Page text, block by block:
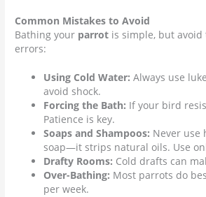
Common Mistakes to Avoid
Bathing your parrot is simple, but avoid
errors:
Using Cold Water: Always use
avoid shock.
Forcing the Bath: If your bird
Patience is key.
Soaps and Shampoos: Never use
soap—it strips natural oils. Use
Drafty Rooms: Cold drafts can
Over-Bathing: Most parrots do
per week.